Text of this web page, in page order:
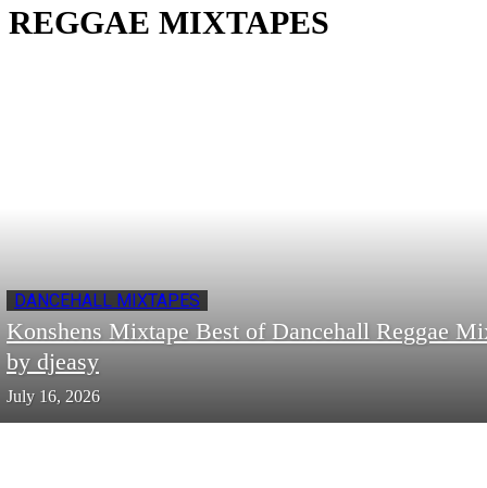
REGGAE MIXTAPES
DANCEHALL MIXTAPES
Konshens Mixtape Best of Dancehall Reggae
by djeasy
July 16, 2026